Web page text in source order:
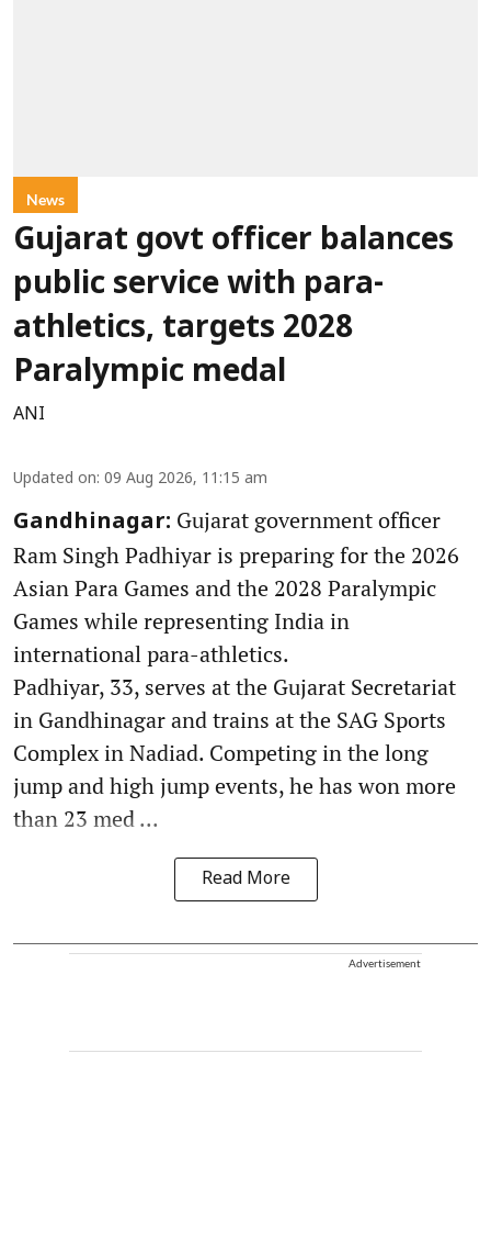
News
Gujarat govt officer balances
public service with para-
athletics, targets 2028
Paralympic medal
ANI
Updated on: 09 Aug 2026, 11:15 am
Gandhinagar: Gujarat government officer
Ram Singh Padhiyar is preparing for the 2026
Asian Para Games and the 2028 Paralympic
Games while representing India in
international para-athletics.
Padhiyar, 33, serves at the Gujarat Secretariat
in Gandhinagar and trains at the SAG Sports
Complex in Nadiad. Competing in the long
jump and high jump events, he has won more
than 23 med ...
Read More
Advertisement